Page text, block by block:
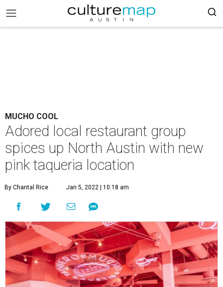
MUCHO COOL
Adored local restaurant group
spices up North Austin with new
pink taqueria location
By Chantal Rice Jan 5, 2022 | 10:18 am